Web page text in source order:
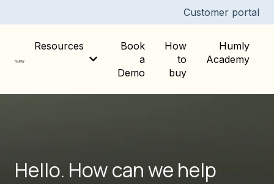
Customer portal
Resources
Show submenu for Resources
Book
a
Demo
How
to
buy
Humly
Academy
Hello. How can we help